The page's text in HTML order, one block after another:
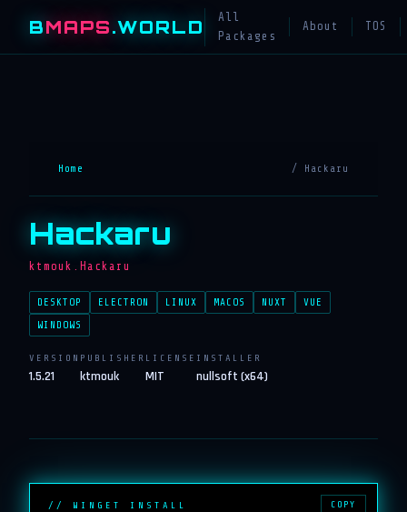
BMAPS.WORLD
All
Packages
About TOS
Home / Hackaru
Hackaru
ktmouk.Hackaru
DESKTOP ELECTRON LINUX MACOS NUXT
VUE
WINDOWS
VERSION
1.5.21
PUBLISHER
ktmouk
LICENSE
MIT
INSTALLER
nullsoft (x64)
// WINGET INSTALL COPY